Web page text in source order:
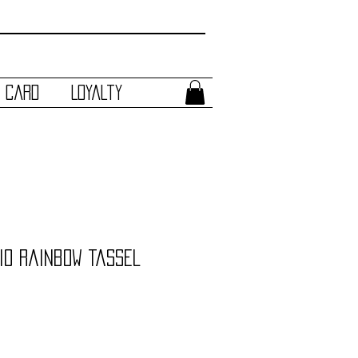
Loyalty
Rainbow Tassel